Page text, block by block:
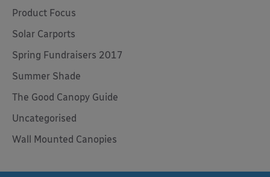
Product Focus
Solar Carports
Spring Fundraisers 2017
Summer Shade
The Good Canopy Guide
Uncategorised
Wall Mounted Canopies